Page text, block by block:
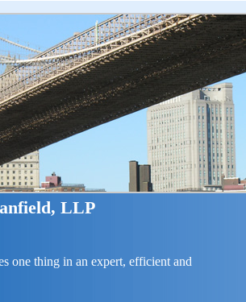
LLP
one thing in an expert, efficient and